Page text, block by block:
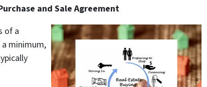
and Sale Agreement
of a
minimum,